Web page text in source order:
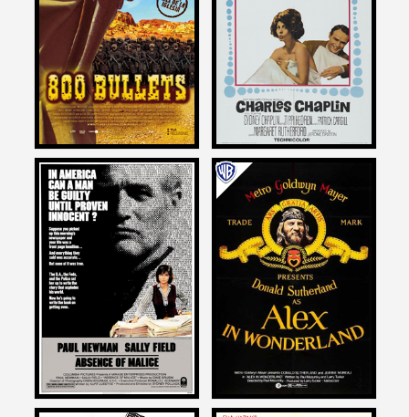
on
800 BULLETS
2004
A COUNTESS FROM HONG
KONG
1967
Larry Karaszewski
ABSENCE OF MALICE
1981
Larry Karaszewski
on
ALEX IN WONDERLAND
1970